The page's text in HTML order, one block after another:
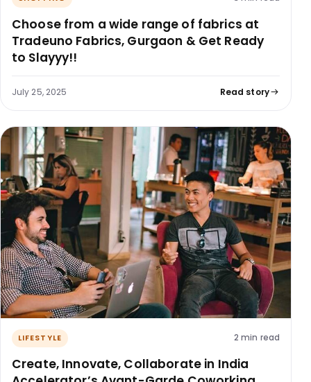
Choose from a wide range of fabrics at
Tradeuno Fabrics, Gurgaon & Get Ready
to Slayyy!!
July 25, 2025 Read story
LIFESTYLE 2 min read
Create, Innovate, Collaborate in India